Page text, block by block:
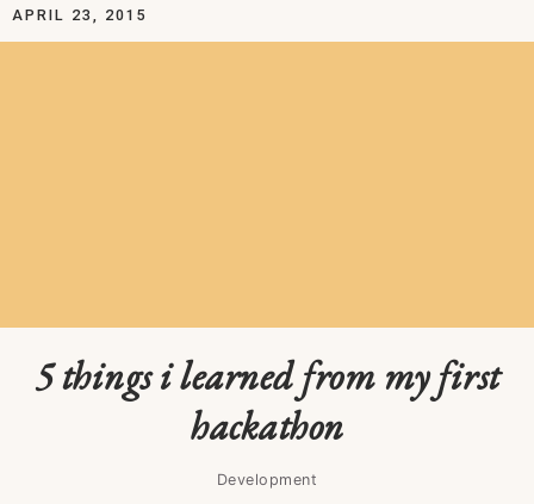
APRIL 23, 2015
5 things i learned from my first
hackathon
Development